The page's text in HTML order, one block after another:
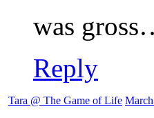
was
Reply
Tara @ The Game of Life